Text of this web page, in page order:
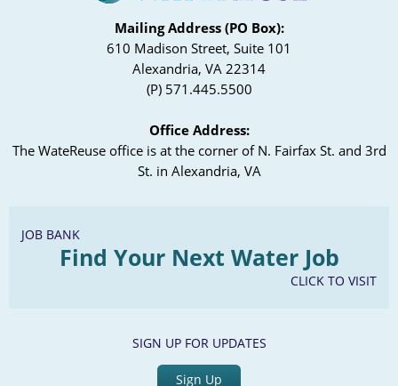
Mailing Address (PO Box):
610 Madison Street, Suite 101
Alexandria, VA 22314
(P) 571.445.5500
Office Address:
The WateReuse office is at the corner of N. Fairfax St. and 3rd
St. in Alexandria, VA
JOB BANK
Find Your Next Water Job
CLICK TO VISIT
SIGN UP FOR UPDATES
Sign Up